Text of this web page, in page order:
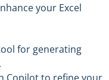
your Excel
for generating